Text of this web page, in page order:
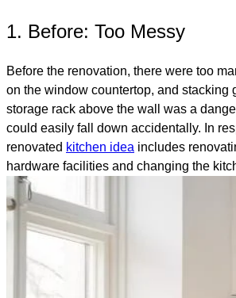
1. Before: Too Messy
Before the renovation, there were too
on the window countertop, and stacking
storage rack above the wall was a
could easily fall down accidentally. In
renovated kitchen idea includes
hardware facilities and changing the